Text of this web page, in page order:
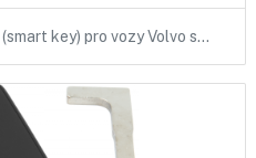
key) pro vozy Volvo s…